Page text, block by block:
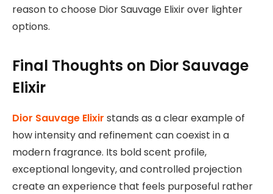
reason to choose Dior Sauvage Elixir over lighter
options.
Final Thoughts on Dior Sauvage
Elixir
Dior Sauvage Elixir stands as a clear example of
how intensity and refinement can coexist in a
modern fragrance. Its bold scent profile,
exceptional longevity, and controlled projection
create an experience that feels purposeful rather